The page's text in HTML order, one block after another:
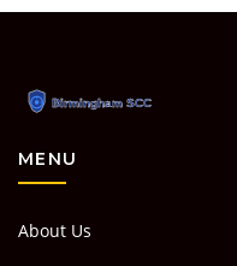
MENU
About Us